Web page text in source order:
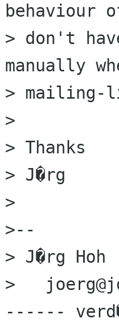
> don't
manually
> mailing-
>
> Thanks
> J�rg
>
>--
> J�rg
>
------